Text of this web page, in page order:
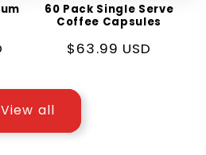
60 Pack Single Serve
Coffee Capsules
Regular
$63.99 USD
View all